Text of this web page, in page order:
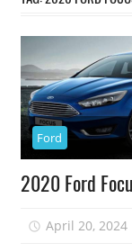
Ford
2020 Ford
April 20, 2024